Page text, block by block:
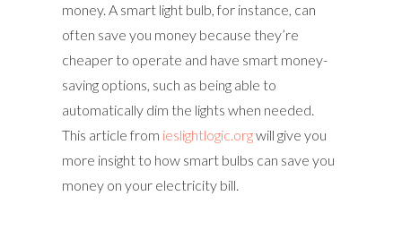
money. A smart light bulb, for instance, can
often save you money because they’re
cheaper to operate and have smart money-
saving options, such as being able to
automatically dim the lights when needed.
This article from ieslightlogic.orgwill give you
more insight to how smart bulbs can save you
money on your electricity bill.